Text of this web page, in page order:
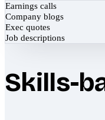
Earnings calls
Company blogs
Exec quotes
Job descriptions
Skills-